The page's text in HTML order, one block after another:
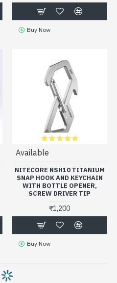
Buy Now
Available
NITECORE NSH10 TITANIUM
SNAP HOOK AND KEYCHAIN
WITH BOTTLE OPENER,
SCREW DRIVER TIP
₹1,200
Buy Now